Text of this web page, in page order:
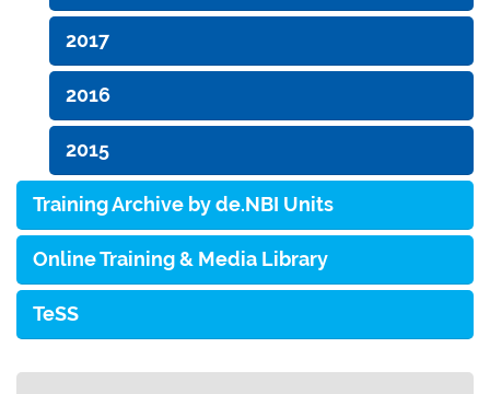
2017
2016
2015
Training Archive by de.NBI Units
Online Training & Media Library
TeSS